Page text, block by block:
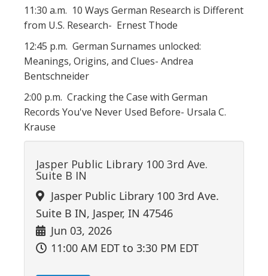
11:30 a.m. 10 Ways German Research is Different
from U.S. Research- Ernest Thode
12:45 p.m. German Surnames unlocked:
Meanings, Origins, and Clues- Andrea
Bentschneider
2:00 p.m. Cracking the Case with German
Records You've Never Used Before- Ursala C.
Krause
Jasper Public Library 100 3rd Ave.
Suite B IN
Jasper Public Library 100 3rd Ave.
Suite B IN, Jasper, IN 47546
Jun 03, 2026
11:00 AM EDT to 3:30 PM EDT